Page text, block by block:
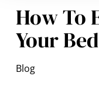
How To
Your
Blog